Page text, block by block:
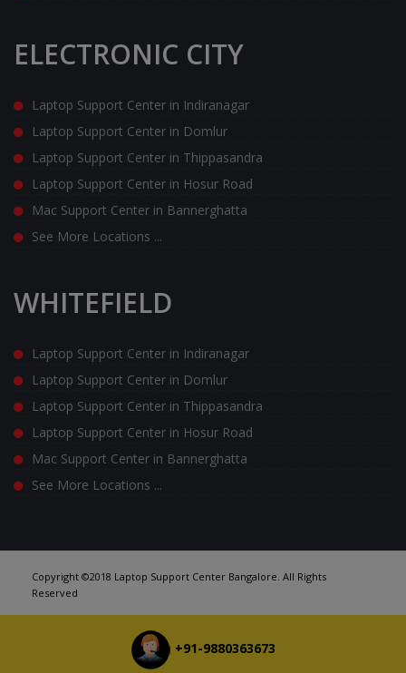
ELECTRONIC CITY
Laptop Support Center in Indiranagar
Laptop Support Center in Domlur
Laptop Support Center in Thippasandra
Laptop Support Center in Hosur Road
Mac Support Center in Bannerghatta
See More Locations ...
WHITEFIELD
Laptop Support Center in Indiranagar
Laptop Support Center in Domlur
Laptop Support Center in Thippasandra
Laptop Support Center in Hosur Road
Mac Support Center in Bannerghatta
See More Locations ...
Copyright ©2018 Laptop Support Center Bangalore. All Rights
Reserved
+91-9880363673